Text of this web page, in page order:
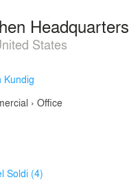
Headquarters
States
Kundig
› Office
Soldi (4)